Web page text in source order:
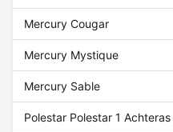
Mercury Cougar
Mercury Mystique
Mercury Sable
Polestar Polestar 1 Achteras